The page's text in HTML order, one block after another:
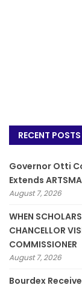
RECENT POSTS
Governor Otti
Extends
August 7, 2026
WHEN
CHANCELLOR
COMMISSIONER
August 7, 2026
Bourdex